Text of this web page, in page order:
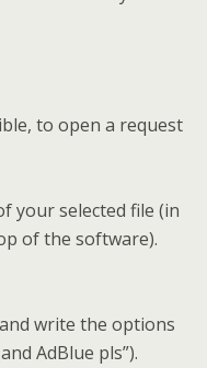
to open a request
your selected file (in
of the software).
write the options
AdBlue pls”).